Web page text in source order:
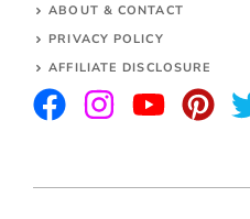
ABOUT & CONTACT
PRIVACY POLICY
AFFILIATE DISCLOSURE